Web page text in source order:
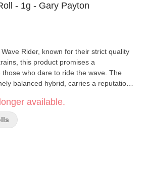
- 1g - Gary Payton
Rider, known for their strict quality
this product promises a
who dare to ride the wave. The
balanced hybrid, carries a reputation
available.